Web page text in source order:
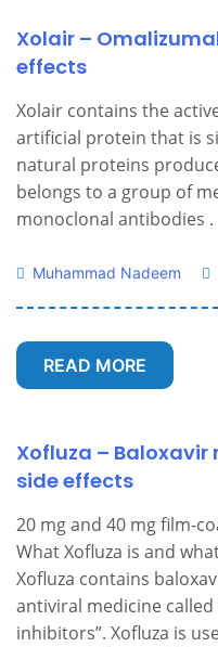
Xolair –
effects
Xolair contains the
artificial protein that is
natural proteins
belongs to a group of
monoclonal antibodies .
Muhammad Nadeem
READ MORE
Xofluza –
side effects
20 mg and 40 mg film-
What Xofluza is and
Xofluza contains
antiviral medicine
inhibitors”. Xofluza is